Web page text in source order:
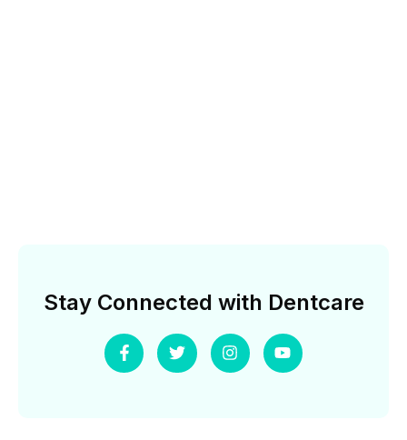
Stay Connected with Dentcare